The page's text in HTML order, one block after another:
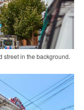
street in the background.